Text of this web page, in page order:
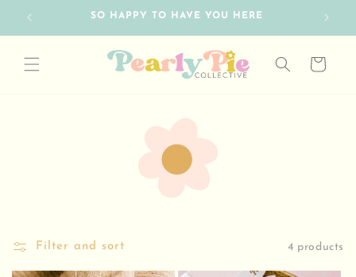
content
SO HAPPY TO HAVE YOU HERE
Cart
Filter and sort 4 products